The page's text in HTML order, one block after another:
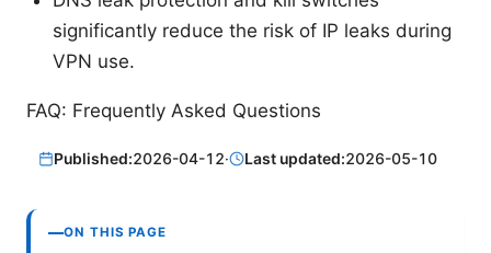
significantly reduce the risk of IP leaks during
VPN use.
FAQ: Frequently Asked Questions
Published:2026-04-12· Last updated:2026-05-10
ON THIS PAGE